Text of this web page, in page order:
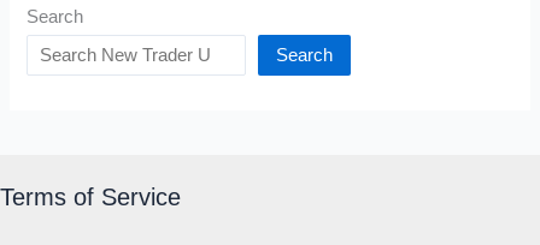
Search
Search
Terms of Service